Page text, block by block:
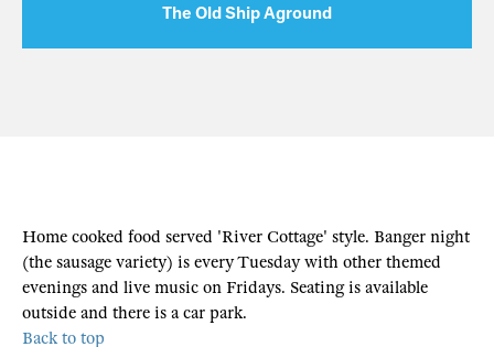
The Old Ship Aground
Home cooked food served 'River Cottage' style. Banger night
(the sausage variety) is every Tuesday with other themed
evenings and live music on Fridays. Seating is available
outside and there is a car park.
Back to top